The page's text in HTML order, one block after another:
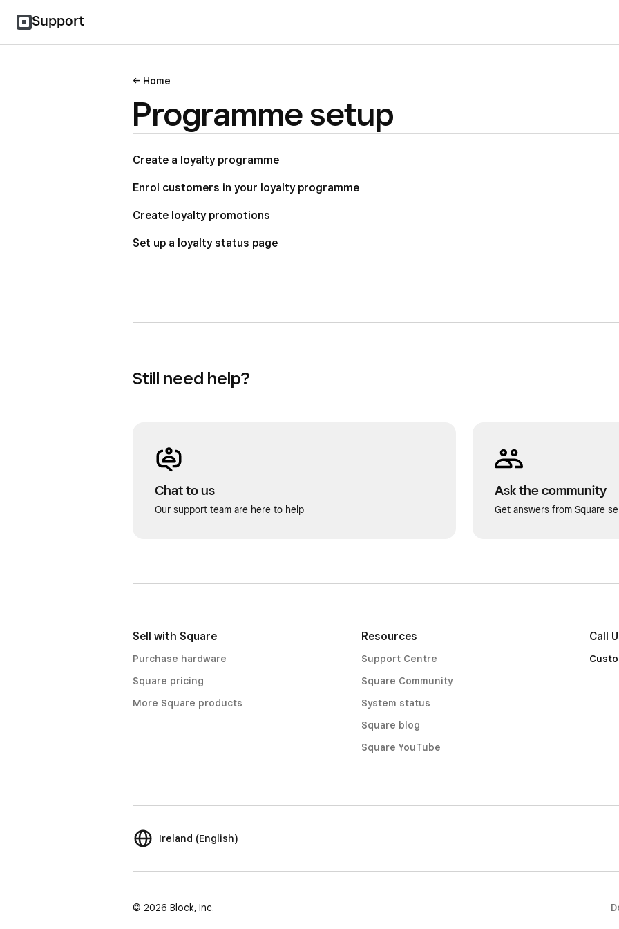
Support
Home
Programme setup
Create a loyalty programme
Enrol customers in your loyalty programme
Create loyalty promotions
Set up a loyalty status page
Still need help?
Chat to us
Our support team are here to help
Ask the community
Get answers from Square
Sell with Square
Purchase hardware
Square pricing
More Square products
Resources
Support Centre
Square Community
System status
Square blog
Square YouTube
Call
Ireland (English)
© 2026 Block, Inc.